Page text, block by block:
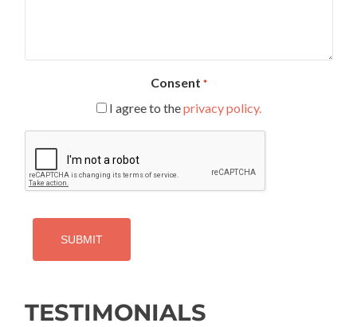
Consent *
I agree to theprivacy policy.
TESTIMONIALS